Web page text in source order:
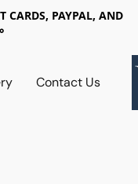
CARDS, PAYPAL, AND
Contact Us